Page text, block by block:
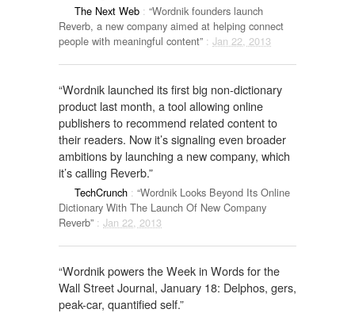
The Next Web : “Wordnik founders launch
Reverb, a new company aimed at helping connect
people with meaningful content” : Jan 22, 2013
“Wordnik launched its first big non-dictionary
product last month, a tool allowing online
publishers to recommend related content to
their readers. Now it’s signaling even broader
ambitions by launching a new company, which
it’s calling Reverb.”
TechCrunch : “Wordnik Looks Beyond Its Online
Dictionary With The Launch Of New Company
Reverb” : Jan 22, 2013
“Wordnik powers the Week in Words for the
Wall Street Journal, January 18: Delphos, gers,
peak-car, quantified self.”